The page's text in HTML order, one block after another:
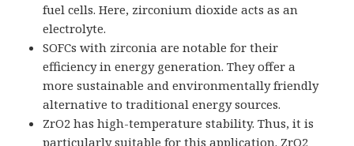
fuel cells. Here, zirconium dioxide acts as an
electrolyte.
SOFCs with zirconia are notable for their
efficiency in energy generation. They offer a
more sustainable and environmentally friendly
alternative to traditional energy sources.
ZrO2 has high-temperature stability. Thus, it is
particularly suitable for this application. ZrO2